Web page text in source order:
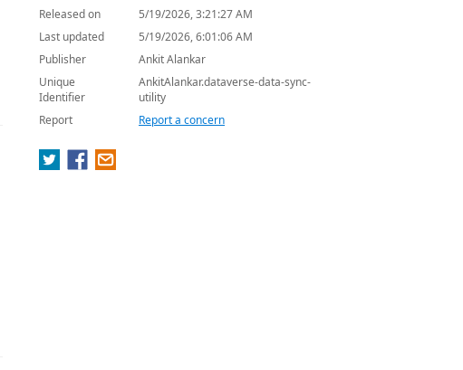
Released on
5/19/2026, 3:21:27 AM
Last updated
5/19/2026, 6:01:06 AM
Publisher
Ankit Alankar
Unique
Identifier
AnkitAlankar.dataverse-data-sync-
utility
Report
Report a concern